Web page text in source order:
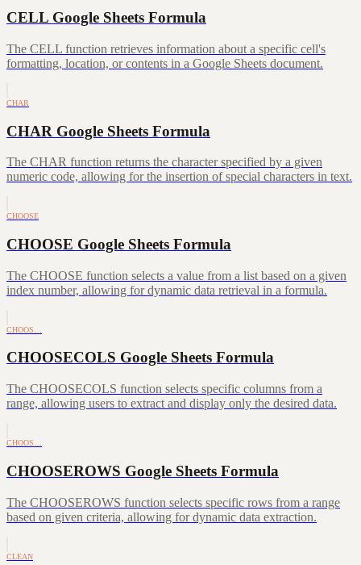
CELL Google Sheets Formula
The CELL function retrieves information about a specific cell's
formatting, location, or contents in a Google Sheets document.
CHAR
CHAR Google Sheets Formula
The CHAR function returns the character specified by a given
numeric code, allowing for the insertion of special characters in text.
CHOOSE
CHOOSE Google Sheets Formula
The CHOOSE function selects a value from a list based on a given
index number, allowing for dynamic data retrieval in a formula.
CHOOS…
CHOOSECOLS Google Sheets Formula
The CHOOSECOLS function selects specific columns from a
range, allowing users to extract and display only the desired data.
CHOOS…
CHOOSEROWS Google Sheets Formula
The CHOOSEROWS function selects specific rows from a range
based on given criteria, allowing for dynamic data extraction.
CLEAN